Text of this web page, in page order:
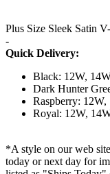
Plus Size Sleek Satin
-
Quick Delivery:
Black: 12W,
Dark Hunter
Raspberry: 12W,
Royal: 12W,
*A style on our web
today or next day for